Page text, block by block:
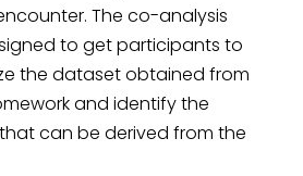
The co-analysis
to get participants to
the dataset obtained from
and identify the
can be derived from the